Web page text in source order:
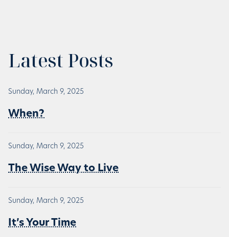
Latest Posts
Sunday, March 9, 2025
When?
Sunday, March 9, 2025
The Wise Way to Live
Sunday, March 9, 2025
It’s Your Time